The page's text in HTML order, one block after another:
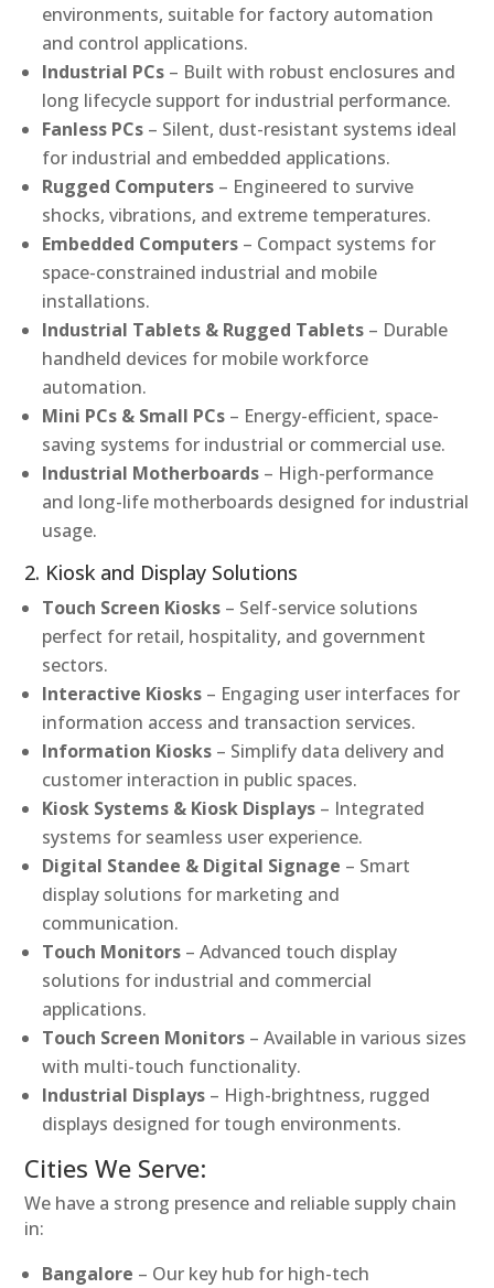
environments, suitable for factory automation
and control applications.
Industrial PCs – Built with robust enclosures and
long lifecycle support for industrial performance.
Fanless PCs – Silent, dust-resistant systems ideal
for industrial and embedded applications.
Rugged Computers – Engineered to survive
shocks, vibrations, and extreme temperatures.
Embedded Computers – Compact systems for
space-constrained industrial and mobile
installations.
Industrial Tablets & Rugged Tablets – Durable
handheld devices for mobile workforce
automation.
Mini PCs & Small PCs – Energy-efficient, space-
saving systems for industrial or commercial use.
Industrial Motherboards – High-performance
and long-life motherboards designed for industrial
usage.
2. Kiosk and Display Solutions
Touch Screen Kiosks – Self-service solutions
perfect for retail, hospitality, and government
sectors.
Interactive Kiosks – Engaging user interfaces for
information access and transaction services.
Information Kiosks – Simplify data delivery and
customer interaction in public spaces.
Kiosk Systems & Kiosk Displays – Integrated
systems for seamless user experience.
Digital Standee & Digital Signage – Smart
display solutions for marketing and
communication.
Touch Monitors – Advanced touch display
solutions for industrial and commercial
applications.
Touch Screen Monitors – Available in various sizes
with multi-touch functionality.
Industrial Displays – High-brightness, rugged
displays designed for tough environments.
Cities We Serve:
We have a strong presence and reliable supply chain
in:
Bangalore – Our key hub for high-tech